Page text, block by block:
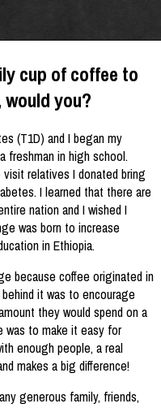
cup of coffee to
you?
(T1D) and I began my
freshman in high school.
relatives I donated bring
I learned that there are
nation and I wished I
was born to increase
in Ethiopia.
because coffee originated in
it was to encourage
they would spend on a
was to make it easy for
enough people, a real
makes a big difference!
generous family, friends,